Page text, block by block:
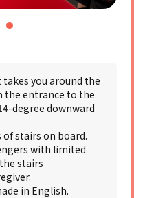
you around the
the entrance to the
degree downward
stairs on board.
with limited
stairs
in English.